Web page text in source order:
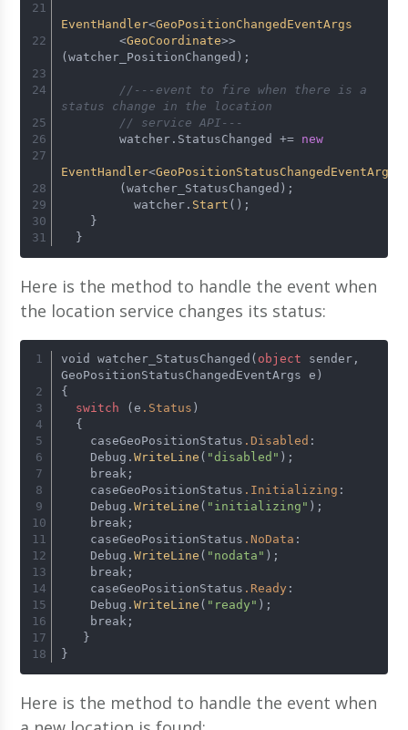
EventHandler<GeoPositionChangedEventArgs
        <
GeoCoordinate>>
(watcher_PositionChanged);
//---event to fire when there is a
status change in the location
// service API---
        watcher.
StatusChanged += new
EventHandler<GeoPositionStatusChangedEventArgs
        (watcher_StatusChanged);
          watcher.
Start ();
    }
  }
Here is the method to handle the event when
the location service changes its status:
void watcher_StatusChanged( object sender,
GeoPositionStatusChangedEventArgs e)
{
switch (e .Status )
  {
    caseGeoPositionStatus
.Disabled :
    Debug.
WriteLine ( "disabled" );
    break;
    caseGeoPositionStatus
.Initializing :
    Debug.
WriteLine ( "initializing" );
    break;
    caseGeoPositionStatus
.NoData :
    Debug.
WriteLine ( "nodata" );
    break;
    caseGeoPositionStatus
.Ready :
    Debug.
WriteLine ( "ready" );
    break;
   }
}
Here is the method to handle the event when